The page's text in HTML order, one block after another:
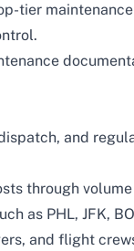
tier
and
through
as PHL, JFK,
and flight